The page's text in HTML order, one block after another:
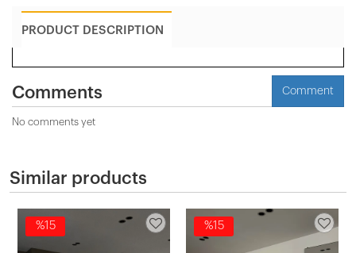
PRODUCT DESCRIPTION
Comments Comment
No comments yet
Similar products
%15 %15